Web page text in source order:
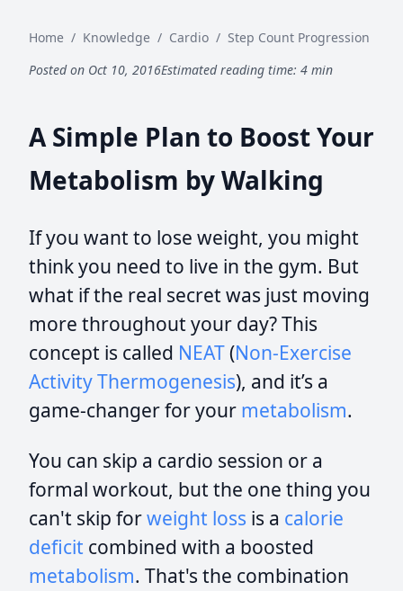
Home / Knowledge / Cardio / Step Count Progression
Posted on Oct 10, 2016Estimated reading time: 4 min
A Simple Plan to Boost Your
Metabolism by Walking
If you want to lose weight, you might
think you need to live in the gym. But
what if the real secret was just moving
more throughout your day? This
concept is called NEAT(Non-Exercise
Activity Thermogenesis), and it’s a
game-changer for your metabolism.
You can skip a cardio session or a
formal workout, but the one thing you
can't skip forweight loss is a calorie
deficit combined with a boosted
metabolism. That's the combination